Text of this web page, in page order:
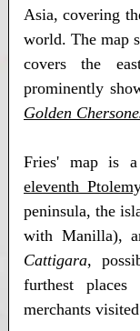
Asia, covering
world. The map
covers the
prominently
Golden
Fries' map is
eleventh
peninsula, the
with Manilla),
Cattigara,
furthest
merchants